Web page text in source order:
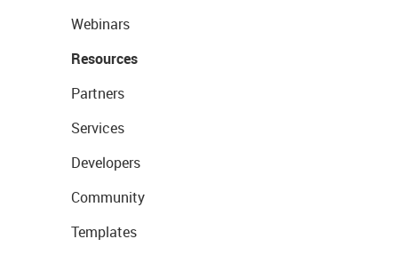
Webinars
Resources
Partners
Services
Developers
Community
Templates